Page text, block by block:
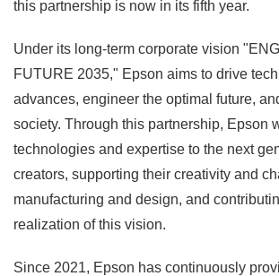
this partnership is now in its fifth year.
Under its long-term corporate vision
FUTURE 2035," Epson aims to drive
advances, engineer the optimal future,
society. Through this partnership, Epson
technologies and expertise to the next
creators, supporting their creativity and
manufacturing and design, and
realization of this vision.
Since 2021, Epson has continuously